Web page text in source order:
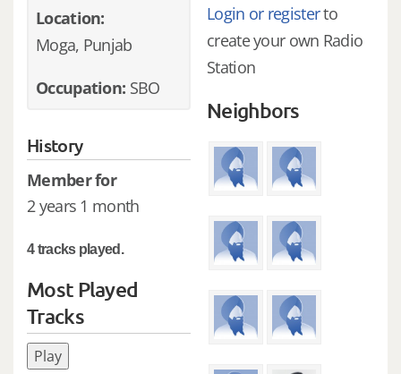
Location:
Moga, Punjab
Occupation: SBO
History
Member for
2 years 1 month
4 tracks played.
Most Played
Tracks
Play
Login or registerto
create your own Radio
Station
Neighbors